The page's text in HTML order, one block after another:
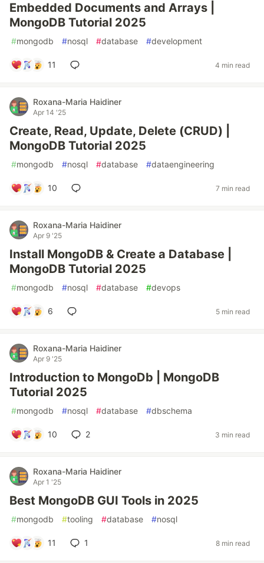
Embedded Documents and Arrays |
MongoDB Tutorial 2025
#mongodb #nosql #database #development
11 4 min read
Roxana-Maria Haidiner
Apr 14 '25
Create, Read, Update, Delete (CRUD) |
MongoDB Tutorial 2025
#mongodb #nosql #database #dataengineering
10 7 min read
Roxana-Maria Haidiner
Apr 9 '25
Install MongoDB & Create a Database |
MongoDB Tutorial 2025
#mongodb #nosql #database #devops
6 5 min read
Roxana-Maria Haidiner
Apr 9 '25
Introduction to MongoDb | MongoDB
Tutorial 2025
#mongodb #nosql #database #dbschema
10 2 3 min read
Roxana-Maria Haidiner
Apr 1 '25
Best MongoDB GUI Tools in 2025
#mongodb #tooling #database #nosql
11 1 8 min read